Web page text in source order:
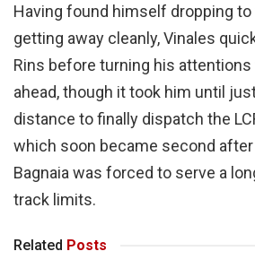
Having found himself dropping
getting away cleanly, Vinales
Rins before turning his attentions
ahead, though it took him until
distance to finally dispatch the
which soon became second
Bagnaia was forced to serve a
track limits.
Related Posts